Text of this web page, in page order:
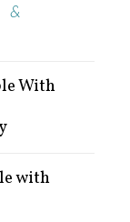
&
With
with